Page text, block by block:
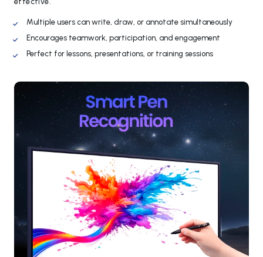
Multiple users can write, draw, or annotate simultaneously
Encourages teamwork, participation, and engagement
Perfect for lessons, presentations, or training sessions